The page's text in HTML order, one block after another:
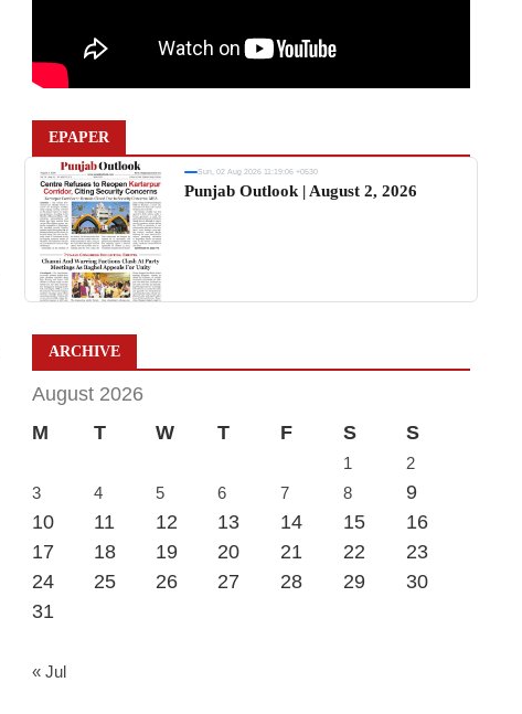
EPAPER
Sun, 02 Aug 2026 11:19:06 +0530
Punjab Outlook | August 2, 2026
ARCHIVE
August 2026
M
T W T F S S
1
2
3
4 5 6 7 8
9
10
11 12 13 14 15
16
17
18 19 20 21 22
23
24
25 26 27 28 29
30
31
« Jul